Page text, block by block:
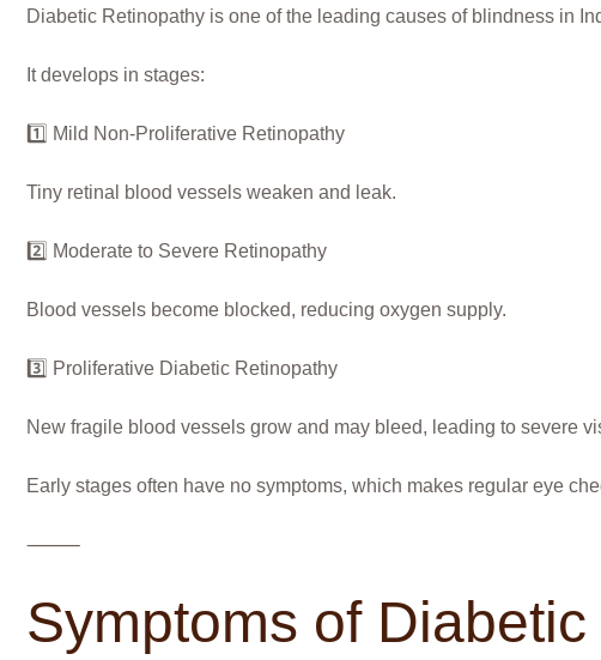
Diabetic Retinopathy is one of the leading causes of blindness in
It develops in stages:
1️⃣ Mild Non-Proliferative Retinopathy
Tiny retinal blood vessels weaken and leak.
2️⃣ Moderate to Severe Retinopathy
Blood vessels become blocked, reducing oxygen supply.
3️⃣ Proliferative Diabetic Retinopathy
New fragile blood vessels grow and may bleed, leading to severe
Early stages often have no symptoms, which makes regular eye
⸻
Symptoms of